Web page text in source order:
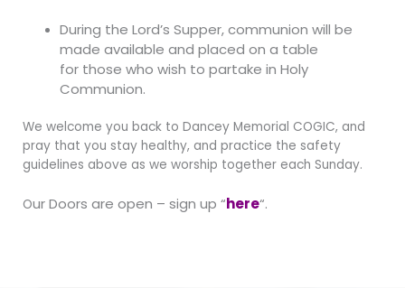
During the Lord’s Supper, communion will be
made available and placed on a table
for those who wish to partake in Holy
Communion.
We welcome you back to Dancey Memorial COGIC, and
pray that you stay healthy, and practice the safety
guidelines above as we worship together each Sunday.
Our Doors are open – sign up “here“.